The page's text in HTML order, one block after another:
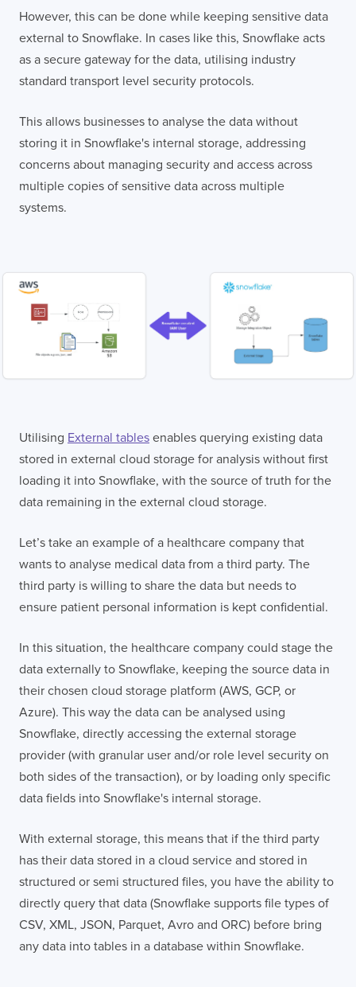
However, this can be done while keeping sensitive data
external to Snowflake. In cases like this, Snowflake acts
as a secure gateway for the data, utilising industry
standard transport level security protocols.
This allows businesses to analyse the data without
storing it in Snowflake's internal storage, addressing
concerns about managing security and access across
multiple copies of sensitive data across multiple
systems.
Utilising External tables enables querying existing data
stored in external cloud storage for analysis without first
loading it into Snowflake, with the source of truth for the
data remaining in the external cloud storage.
Let’s take an example of a healthcare company that
wants to analyse medical data from a third party. The
third party is willing to share the data but needs to
ensure patient personal information is kept confidential.
In this situation, the healthcare company could stage the
data externally to Snowflake, keeping the source data in
their chosen cloud storage platform (AWS, GCP, or
Azure). This way the data can be analysed using
Snowflake, directly accessing the external storage
provider (with granular user and/or role level security on
both sides of the transaction), or by loading only specific
data fields into Snowflake's internal storage.
With external storage, this means that if the third party
has their data stored in a cloud service and stored in
structured or semi structured files, you have the ability to
directly query that data (Snowflake supports file types of
CSV, XML, JSON, Parquet, Avro and ORC) before bring
any data into tables in a database within Snowflake.
ContactLondonOffice
LISBON LONDONBATHPHILADELPHIA
HATFIELD